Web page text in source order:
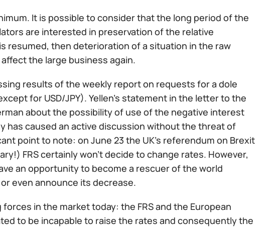
It is possible to consider that the long period of the
are interested in preservation of the relative
resumed, then deterioration of a situation in the raw
the large business again.
results of the weekly report on requests for a dole
for USD/JPY). Yellen’s statement in the letter to the
about the possibility of use of the negative interest
caused an active discussion without the threat of
point to note: on June 23 the UK’s referendum on Brexit
FRS certainly won't decide to change rates. However,
an opportunity to become a rescuer of the world
even announce its decrease.
in the market today: the FRS and the European
to be incapable to raise the rates and consequently the